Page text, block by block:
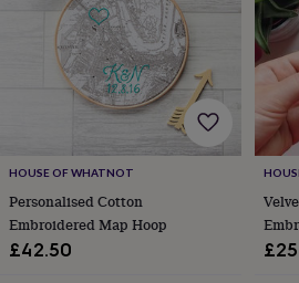
Personalised
Personalised
Personalised
gifts
for
familiesPersonalised
gifts
for
HOUSE OF WHATNOT
Personalised Cotton
Embroidered Map Hoop
£42.50 £25